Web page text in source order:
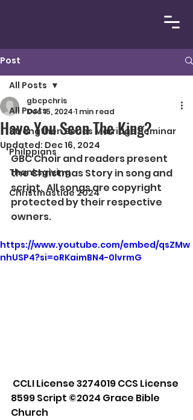
Post
All Posts
Strengthen Series Marriage Seminar
Philppians
Thanksgiving
Christmastide 2024
All Posts
Have You Seen The King?
gbcpchris
Dec 15, 2024 1 min read
Updated: Dec 16, 2024
GBC Choir and readers present
the Christmas Story in song and
script.  All songs are copyright
protected by their respective
owners.
https://www.youtube.com/embed/qsZMw
nhUSP4?si=oRKaimBN4-0lvrmG
8599 Script ©2024 Grace Bible
Church